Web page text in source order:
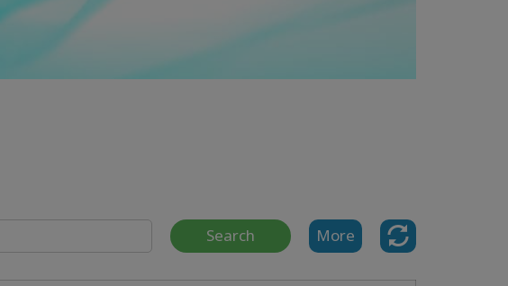
Search More